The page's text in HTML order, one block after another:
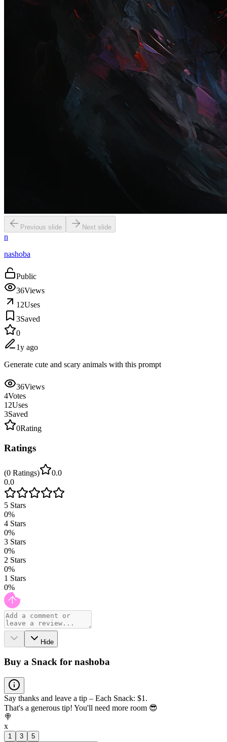
Previous slide Next slide
n
nashoba
Public
36Views
12Uses
3Saved
0
1y ago
Generate cute and scary animals with this prompt
36Views
4Votes
12Uses
3Saved
0Rating
Ratings
(0 Ratings)
0.0
0.0
5 Stars
0%
4 Stars
0%
3 Stars
0%
2 Stars
0%
1 Stars
0%
Hide
Buy a Snack for nashoba
Say thanks and leave a tip – Each Snack: $1.
That's a generous tip! You'll need more room 😎
🍭
x
1 3 5